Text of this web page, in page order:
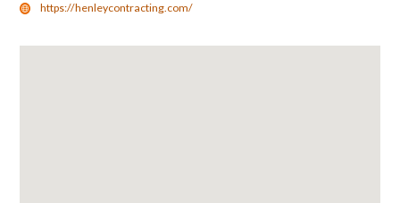
https://henleycontracting.com/